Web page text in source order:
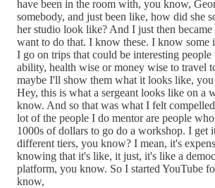
have been in the room with, you know,
somebody, and just been like, how did she
her studio look like? And I just then
want to do that. I know these. I know some
I go on trips that could be interesting
ability, health wise or money wise to travel
maybe I'll show them what it looks like,
Hey, this is what a sergeant looks like on a
know. And so that was what I felt compelled
lot of the people I do mentor are people
1000s of dollars to go do a workshop. I get
different tiers, you know? I mean, it's
knowing that it's like, it just, it's like a
platform, you know. So I started YouTube
know,